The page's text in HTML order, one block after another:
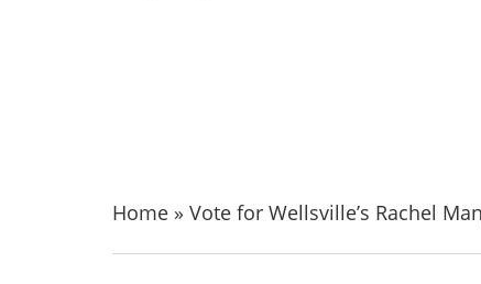
Home » Vote for Wellsville’s Rachel